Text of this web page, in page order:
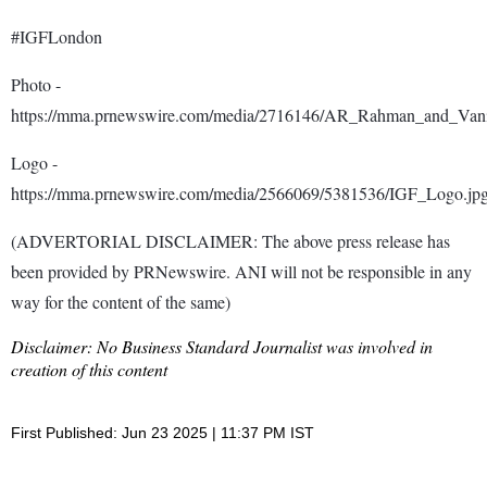
#IGFLondon
Photo -
https://mma.prnewswire.com/media/2716146/
Logo -
https://mma.prnewswire.com/media/2566069/5381536/
(ADVERTORIAL DISCLAIMER: The above press release has
been provided by PRNewswire. ANI will not be responsible in any
way for the content of the same)
Disclaimer: No Business Standard Journalist was involved in
creation of this content
First Published: Jun 23 2025 | 11:37 PM IST